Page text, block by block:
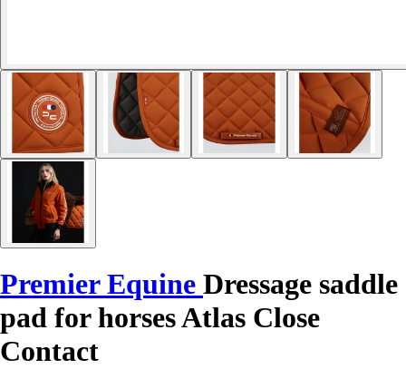
Premier Equine Dressage saddle
pad for horses Atlas Close
Contact